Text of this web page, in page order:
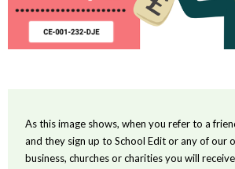
As this image shows, when you refer to a
and they sign up to School Edit or any of our
business, churches or charities you will